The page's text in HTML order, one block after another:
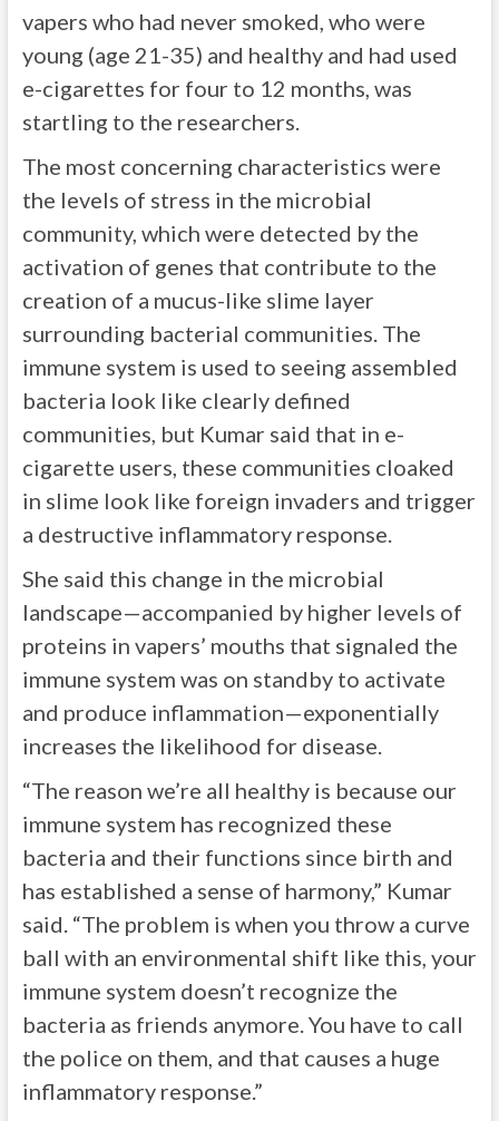
vapers who had never smoked, who were
young (age 21-35) and healthy and had used
e-cigarettes for four to 12 months, was
startling to the researchers.
The most concerning characteristics were
the levels of stress in the microbial
community, which were detected by the
activation of genes that contribute to the
creation of a mucus-like slime layer
surrounding bacterial communities. The
immune system is used to seeing assembled
bacteria look like clearly defined
communities, but Kumar said that in e-
cigarette users, these communities cloaked
in slime look like foreign invaders and trigger
a destructive inflammatory response.
She said this change in the microbial
landscape—accompanied by higher levels of
proteins in vapers’ mouths that signaled the
immune system was on standby to activate
and produce inflammation—exponentially
increases the likelihood for disease.
“The reason we’re all healthy is because our
immune system has recognized these
bacteria and their functions since birth and
has established a sense of harmony,” Kumar
said. “The problem is when you throw a curve
ball with an environmental shift like this, your
immune system doesn’t recognize the
bacteria as friends anymore. You have to call
the police on them, and that causes a huge
inflammatory response.”